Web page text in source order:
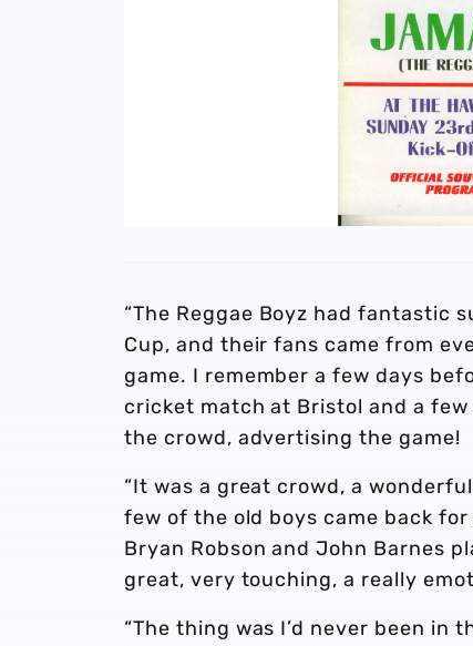
“The Reggae Boyz had fantastic
Cup, and their fans came from
game. I remember a few days
cricket match at Bristol and a
the crowd, advertising the game!
“It was a great crowd, a
few of the old boys came back
Bryan Robson and John Barnes
great, very touching, a really
“The thing was I’d never been in